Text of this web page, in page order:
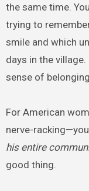
the same time.
trying to
smile and which
days in the
sense of
For American
nerve-
his entire
good thing.